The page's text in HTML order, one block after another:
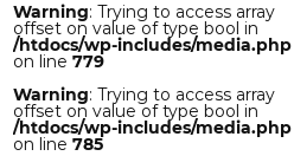
Warning: Trying to access array
offset on value of type bool in
/htdocs/wp-includes/media.php
on line 779
Warning: Trying to access array
offset on value of type bool in
/htdocs/wp-includes/media.php
on line 785